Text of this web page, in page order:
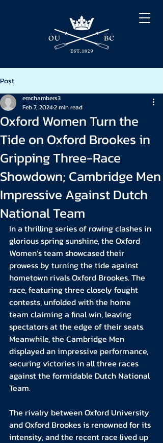
Post
Oxford Women Turn the
Tide on Oxford Brookes in
Gripping Three-Race
Showdown; Cambridge Men
Impressive Against Dutch
National Team
emchambers3
Feb 7, 20242 min read
In a thrilling series of rowing clashes in
glorious spring sunshine, the Oxford
Women’s team showcased their
prowess by turning the tide against
hometown rivals Oxford Brookes. The
race, featuring three closely fought
contests, unfolded with the home
team claiming a final win, leaving
spectators at the edge of their seats.
Meanwhile, the Cambridge Men
displayed an impressive performance,
securing victories in all three races
against the formidable Dutch National
Team.
The rivalry between Oxford University
and Oxford Brookes is renowned for its
intensity, and the recent race lived up